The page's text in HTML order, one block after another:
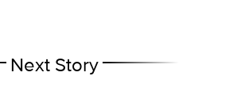
Next Story